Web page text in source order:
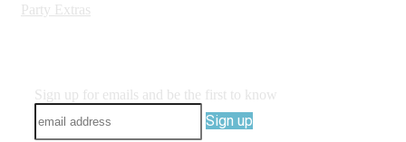
Party Extras
Sign up for emails and be the first to know
Sign up